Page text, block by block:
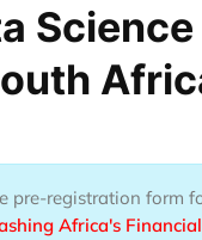
pre-registration form
Africa's